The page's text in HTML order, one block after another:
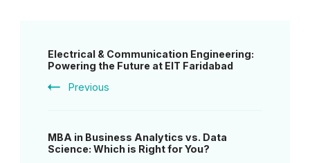
Navigation
Electrical & Communication Engineering:
Powering the Future at EIT Faridabad
Previous
MBA in Business Analytics vs. Data
Science: Which is Right for You?